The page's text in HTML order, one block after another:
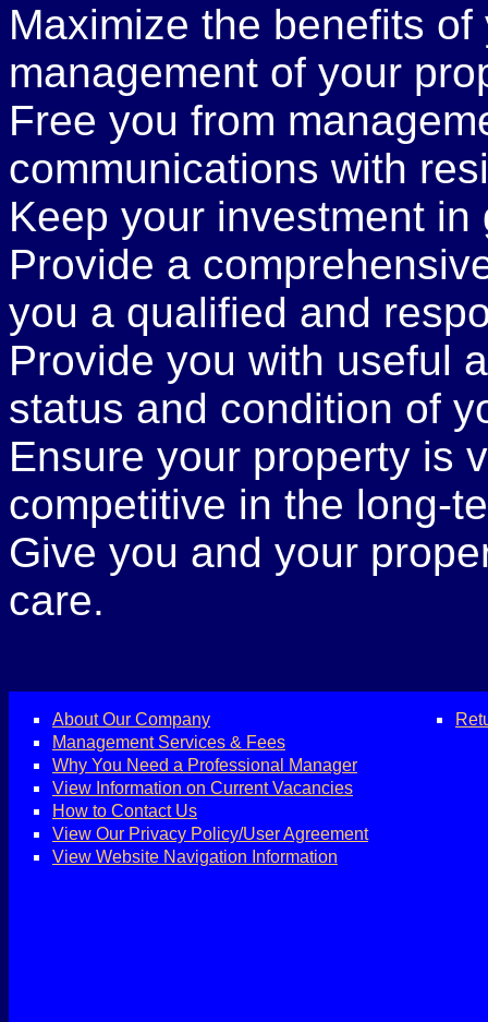
Maximize the benefits
management of your
Free you from
communications with
Keep your investment
Provide a
you a qualified and
Provide you with useful
status and condition of
Ensure your property is
competitive in the long-
Give you and your
care.
About Our Company
Management Services & Fees
Why You Need a Professional Manager
View Information on Current Vacancies
How to Contact Us
View Our Privacy Policy/User Agreement
View Website Navigation Information